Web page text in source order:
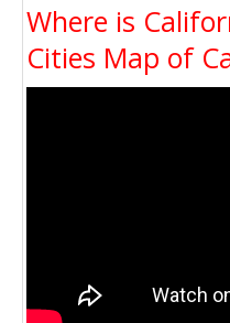
Where is
Cities Map of